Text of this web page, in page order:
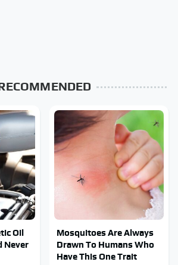
Oil
Never
Mosquitoes Are Always
Drawn To Humans Who
Have This One Trait